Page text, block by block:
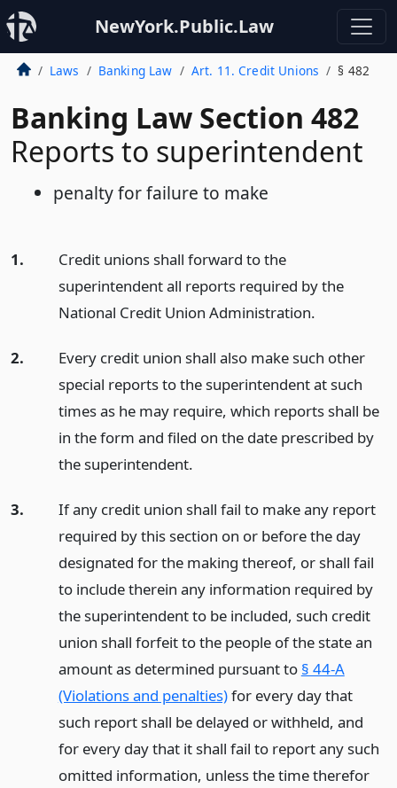
NewYork.Public.Law
Laws Banking Law Art. 11. Credit Unions § 482
Banking Law Section 482
Reports to superintendent
penalty for failure to make
1.
Credit unions shall forward to the
superintendent all reports required by the
National Credit Union Administration.
2.
Every credit union shall also make such other
special reports to the superintendent at such
times as he may require, which reports shall be
in the form and filed on the date prescribed by
the superintendent.
3.
If any credit union shall fail to make any report
required by this section on or before the day
designated for the making thereof, or shall fail
to include therein any information required by
the superintendent to be included, such credit
union shall forfeit to the people of the state an
amount as determined pursuant to § 44-A
(Violations and penalties)for every day that
such report shall be delayed or withheld, and
for every day that it shall fail to report any such
omitted information, unless the time therefor